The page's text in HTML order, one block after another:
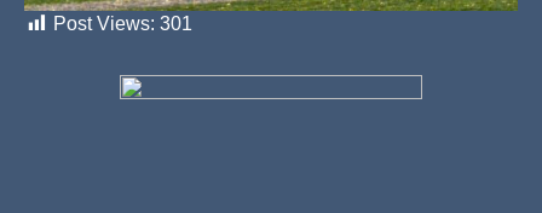
Post Views: 301